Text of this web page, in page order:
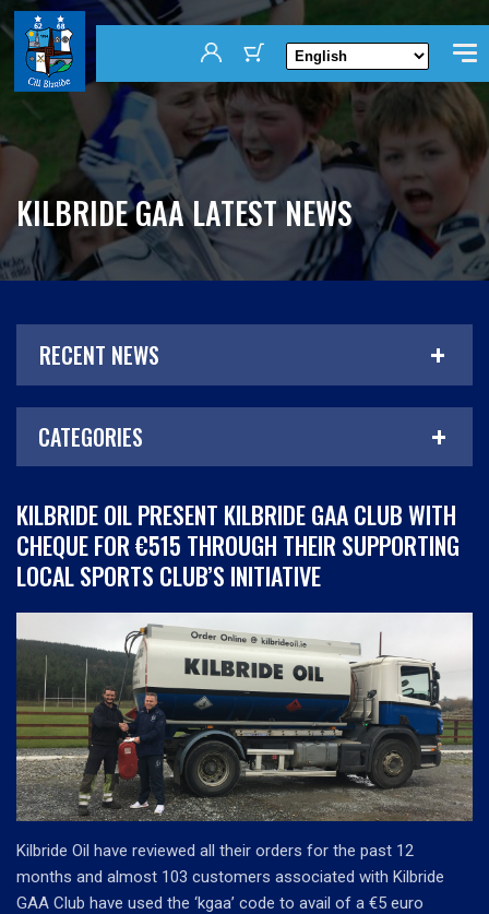
KILBRIDE GAA LATEST NEWS
RECENT NEWS
CATEGORIES
KILBRIDE OIL PRESENT KILBRIDE GAA CLUB WITH
CHEQUE FOR €515 THROUGH THEIR SUPPORTING
LOCAL SPORTS CLUB’S INITIATIVE
Kilbride Oil have reviewed all their orders for the past 12
months and almost 103 customers associated with Kilbride
GAA Club have used the ‘kgaa’ code to avail of a €5 euro